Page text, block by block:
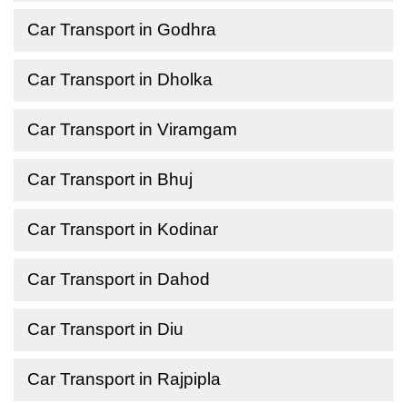
Car Transport in Godhra
Car Transport in Dholka
Car Transport in Viramgam
Car Transport in Bhuj
Car Transport in Kodinar
Car Transport in Dahod
Car Transport in Diu
Car Transport in Rajpipla